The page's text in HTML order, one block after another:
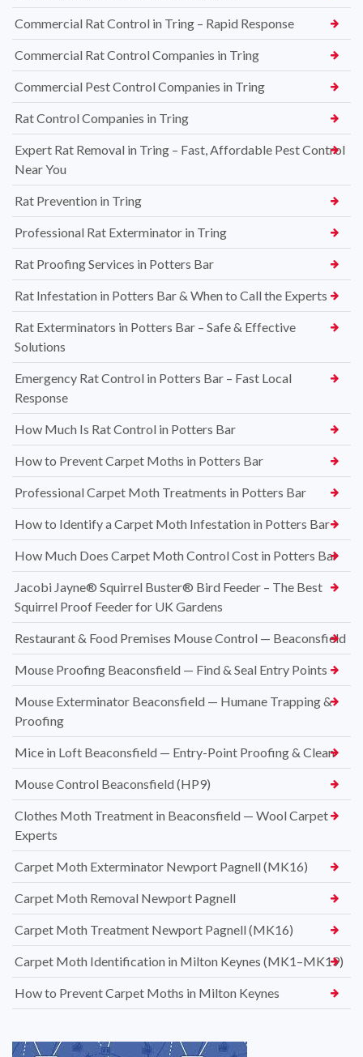
Commercial Rat Control in Tring – Rapid Response
Commercial Rat Control Companies in Tring
Commercial Pest Control Companies in Tring
Rat Control Companies in Tring
Expert Rat Removal in Tring – Fast, Affordable Pest Control
Near You
Rat Prevention in Tring
Professional Rat Exterminator in Tring
Rat Proofing Services in Potters Bar
Rat Infestation in Potters Bar & When to Call the Experts
Rat Exterminators in Potters Bar – Safe & Effective
Solutions
Emergency Rat Control in Potters Bar – Fast Local
Response
How Much Is Rat Control in Potters Bar
How to Prevent Carpet Moths in Potters Bar
Professional Carpet Moth Treatments in Potters Bar
How to Identify a Carpet Moth Infestation in Potters Bar
How Much Does Carpet Moth Control Cost in Potters Bar
Jacobi Jayne® Squirrel Buster® Bird Feeder – The Best
Squirrel Proof Feeder for UK Gardens
Restaurant & Food Premises Mouse Control — Beaconsfield
Mouse Proofing Beaconsfield — Find & Seal Entry Points
Mouse Exterminator Beaconsfield — Humane Trapping &
Proofing
Mice in Loft Beaconsfield — Entry-Point Proofing & Clean
Mouse Control Beaconsfield (HP9)
Clothes Moth Treatment in Beaconsfield — Wool Carpet
Experts
Carpet Moth Exterminator Newport Pagnell (MK16)
Carpet Moth Removal Newport Pagnell
Carpet Moth Treatment Newport Pagnell (MK16)
Carpet Moth Identification in Milton Keynes (MK1–MK19)
How to Prevent Carpet Moths in Milton Keynes